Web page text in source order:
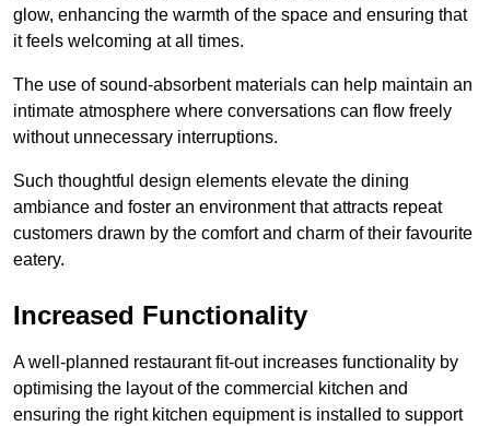
glow, enhancing the warmth of the space and ensuring that
it feels welcoming at all times.
The use of sound-absorbent materials can help maintain an
intimate atmosphere where conversations can flow freely
without unnecessary interruptions.
Such thoughtful design elements elevate the dining
ambiance and foster an environment that attracts repeat
customers drawn by the comfort and charm of their favourite
eatery.
Increased Functionality
A well-planned restaurant fit-out increases functionality by
optimising the layout of the commercial kitchen and
ensuring the right kitchen equipment is installed to support